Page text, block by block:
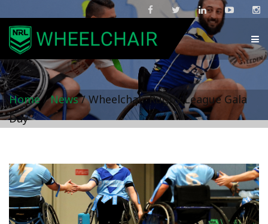
Home / News / Wheelchair Rugby League Gala
Day